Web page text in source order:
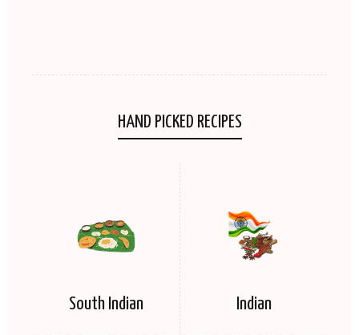
HAND PICKED RECIPES
South Indian Indian